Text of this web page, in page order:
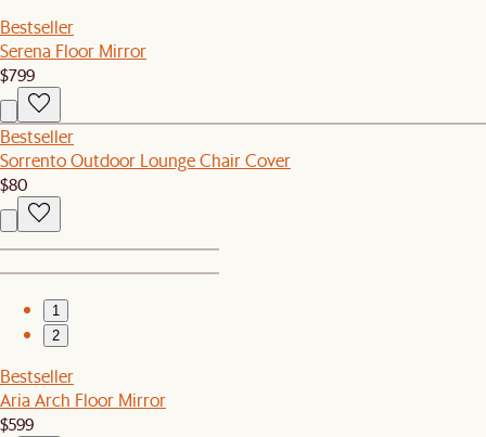
Bestseller
Serena Floor Mirror
$799
Bestseller
Sorrento Outdoor Lounge Chair Cover
$80
1
2
Bestseller
Aria Arch Floor Mirror
$599